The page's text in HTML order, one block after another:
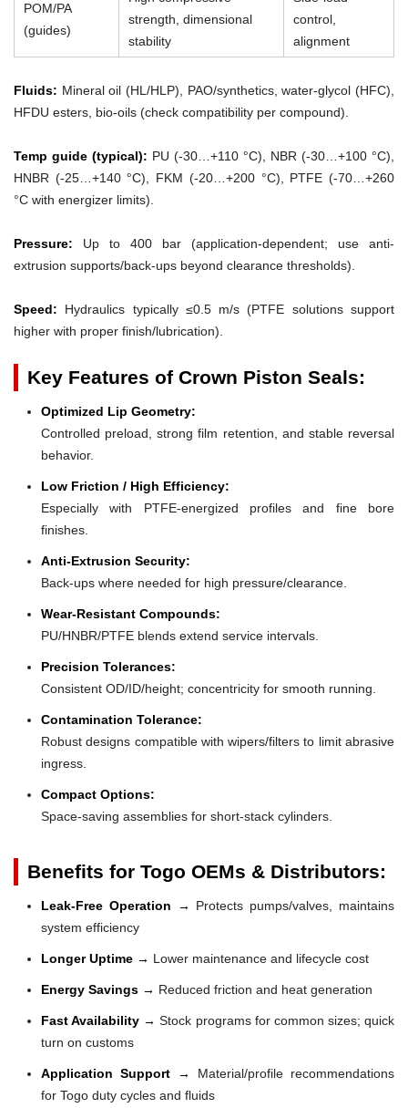
POM/PA
(guides)
strength, dimensional
stability
control,
alignment
Fluids: Mineral oil (HL/HLP), PAO/synthetics, water-glycol (HFC),
HFDU esters, bio-oils (check compatibility per compound).
Temp guide (typical): PU (-30…+110 °C), NBR (-30…+100 °C),
HNBR (-25…+140 °C), FKM (-20…+200 °C), PTFE (-70…+260
°C with energizer limits).
Pressure: Up to 400 bar (application-dependent; use anti-
extrusion supports/back-ups beyond clearance thresholds).
Speed: Hydraulics typically ≤0.5 m/s (PTFE solutions support
higher with proper finish/lubrication).
Key Features of Crown Piston Seals:
Optimized Lip Geometry:
Controlled preload, strong film retention, and stable reversal
behavior.
Low Friction / High Efficiency:
Especially with PTFE-energized profiles and fine bore
finishes.
Anti-Extrusion Security:
Back-ups where needed for high pressure/clearance.
Wear-Resistant Compounds:
PU/HNBR/PTFE blends extend service intervals.
Precision Tolerances:
Consistent OD/ID/height; concentricity for smooth running.
Contamination Tolerance:
Robust designs compatible with wipers/filters to limit abrasive
ingress.
Compact Options:
Space-saving assemblies for short-stack cylinders.
Benefits for Togo OEMs & Distributors:
Leak-Free Operation →
Protects pumps/valves, maintains
system efficiency
Longer Uptime → Lower maintenance and lifecycle cost
Energy Savings → Reduced friction and heat generation
Fast Availability →Stock programs for common sizes; quick
turn on customs
Application Support → Material/profile recommendations
for Togo duty cycles and fluids